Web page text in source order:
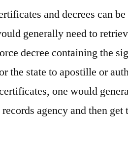
and decrees can
generally need to
decree containing the
the state to apostille or
one would
records agency and then